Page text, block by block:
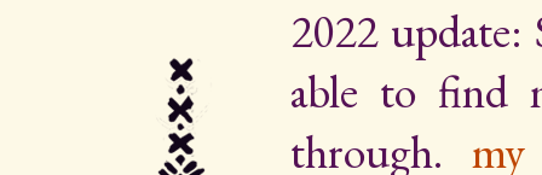
2022 update:
able to find
through.my